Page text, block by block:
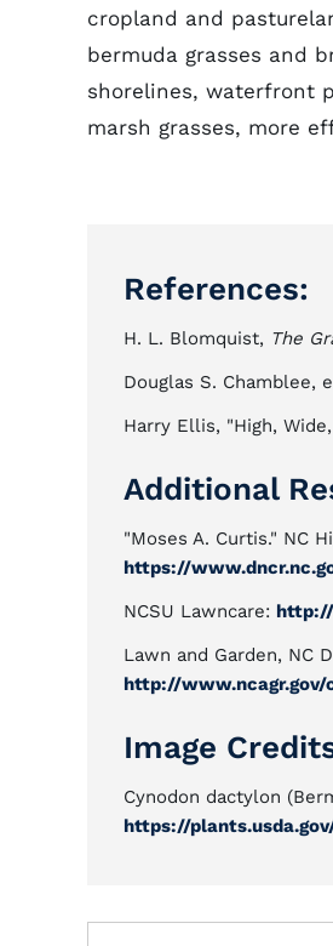
cropland and
bermuda grasses and
shorelines, waterfront
marsh grasses, more
References:
H. L. Blomquist, The
Douglas S. Chamblee,
Harry Ellis, "High,
Additional
"Moses A. Curtis." NC
https://
NCSU Lawncare:
Lawn and Garden, NC
http://
Image
Cynodon dactylon
https://